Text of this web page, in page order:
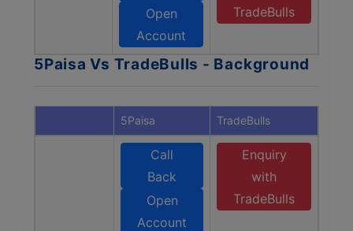
Open
Account
TradeBulls
5Paisa Vs TradeBulls - Background
5Paisa TradeBulls
Call
Back
Open
Account
Enquiry
with
TradeBulls